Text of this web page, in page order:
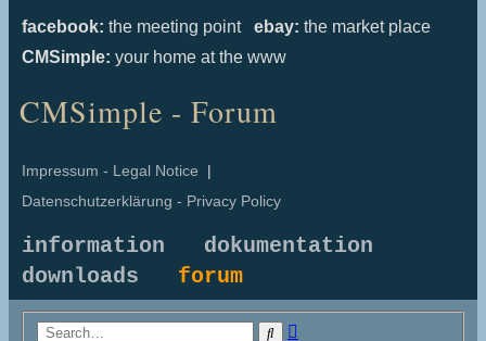
facebook: the meeting point ebay: the market place
CMSimple: your home at the www
CMSimple - Forum
Impressum - Legal Notice |
Datenschutzerklärung - Privacy Policy
information
dokumentation
downloads forum
Search